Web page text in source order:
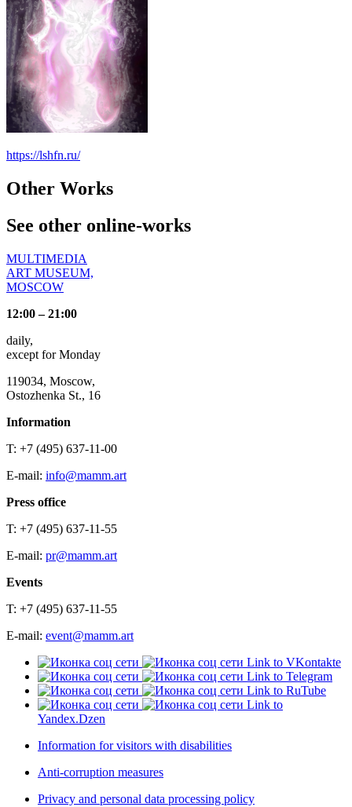
https://lshfn.ru/
Other Works
See other online-works
MULTIMEDIA
ART MUSEUM,
MOSCOW
12:00 – 21:00
daily,
except for Monday
119034, Moscow,
Ostozhenka St., 16
Information
T: +7 (495) 637-11-00
E-mail: info@mamm.art
Press office
T: +7 (495) 637-11-55
E-mail: pr@mamm.art
Events
T: +7 (495) 637-11-55
E-mail: event@mamm.art
Link to VKontakte
Link to Telegram
Link to RuTube
Link to
Yandex.Dzen
Information for visitors with disabilities
Anti-corruption measures
Privacy and personal data processing policy